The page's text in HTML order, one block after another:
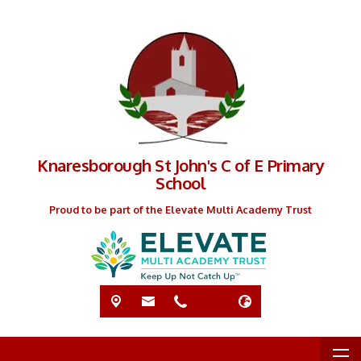
Knaresborough St John's C of E Primary
School
Proud to be part of the Elevate Multi Academy Trust